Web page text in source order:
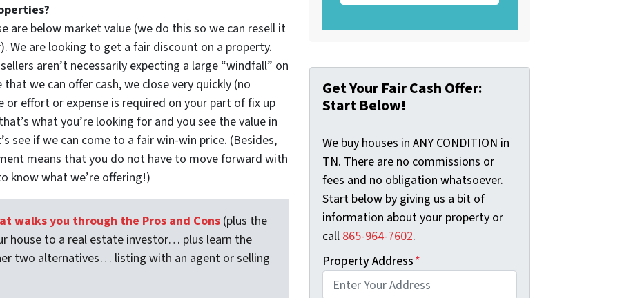
are below market value (we do this so we can resell it
We are looking to get a fair discount on a property.
aren’t necessarily expecting a large “windfall” on
we can offer cash, we close very quickly (no
effort or expense is required on your part of fix up
what you’re looking for and you see the value in
see if we can come to a fair win-win price. (Besides,
means that you do not have to move forward with
know what we’re offering!)
walks you through the Pros and Cons (plus the
house to a real estate investor… plus learn the
two alternatives… listing with an agent or selling
Get Your Fair Cash Offer:
Start Below!
We buy houses in ANY CONDITION in
TN. There are no commissions or
fees and no obligation whatsoever.
Start below by giving us a bit of
information about your property or
call ‪865-964-7602‬.
Property Address*